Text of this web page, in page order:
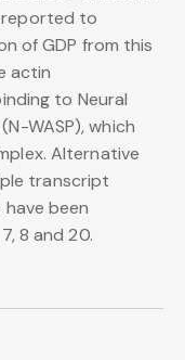
reported to
of GDP from this
actin
to Neural
WASP), which
Alternative
transcript
been
8 and 20.